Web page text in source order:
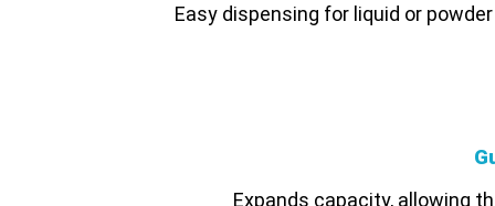
Easy dispensing for liquid or
Expands capacity, allowing